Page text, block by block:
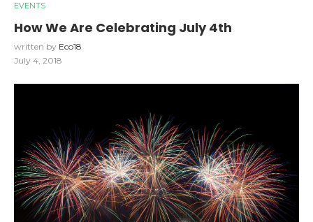
EVENTS
How We Are Celebrating July 4th
written by Eco18
July 4, 2018